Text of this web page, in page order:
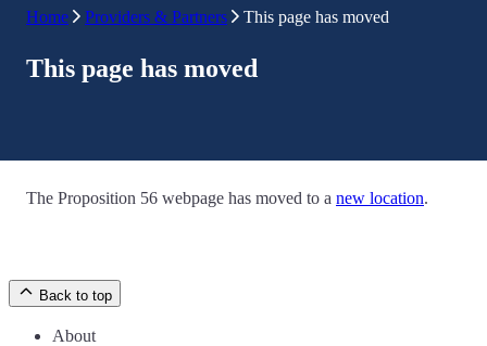
Home Providers & Partners This page has moved
This page has moved
The Proposition 56 webpage has moved to a new location.
Back to top
About